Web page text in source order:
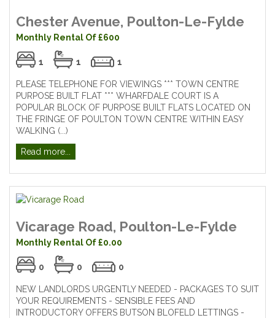
Chester Avenue, Poulton-Le-Fylde
Monthly Rental Of £600
1 1 1
PLEASE TELEPHONE FOR VIEWINGS *** TOWN CENTRE
PURPOSE BUILT FLAT *** WHARFDALE COURT IS A
POPULAR BLOCK OF PURPOSE BUILT FLATS LOCATED ON
THE FRINGE OF POULTON TOWN CENTRE WITHIN EASY
WALKING (...)
Read more...
Vicarage Road, Poulton-Le-Fylde
Monthly Rental Of £0.00
0 0 0
NEW LANDLORDS URGENTLY NEEDED - PACKAGES TO SUIT
YOUR REQUIREMENTS - SENSIBLE FEES AND
INTRODUCTORY OFFERS BUTSON BLOFELD LETTINGS -